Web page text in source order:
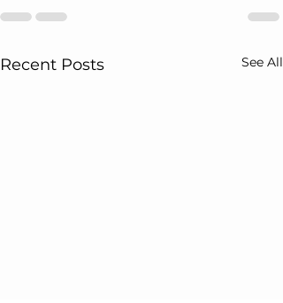
Recent Posts See All